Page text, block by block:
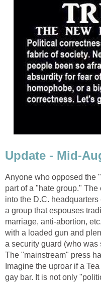
Update - Mid-
Anyone who opposed the
part of a "hate group."
into the D.C.
a group that espouses
marriage, anti-abortion,
with a loaded gun and
a security guard (who was
The "mainstream" press
Imagine the uproar if a
gay bar. It is not only